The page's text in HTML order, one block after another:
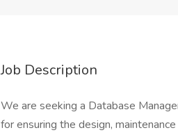
Job Description
We are seeking a Database
for ensuring the design,